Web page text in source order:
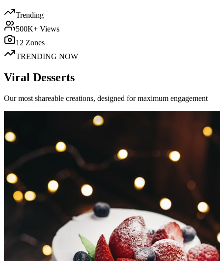
Trending
500K+ Views
12 Zones
TRENDING NOW
Viral Desserts
Our most shareable creations, designed for maximum engagement